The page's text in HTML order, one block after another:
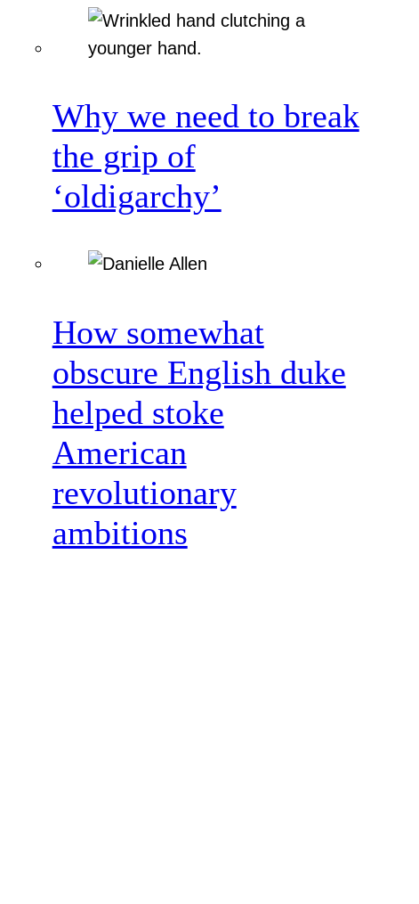
Why we need to break
the grip of
‘oldigarchy’
How somewhat
obscure English duke
helped stoke
American
revolutionary
ambitions